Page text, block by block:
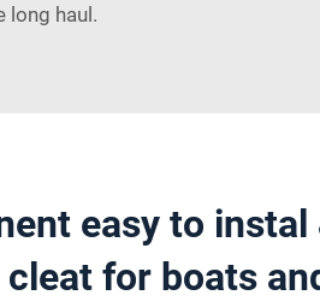
long haul.
easy to
cleat for boats